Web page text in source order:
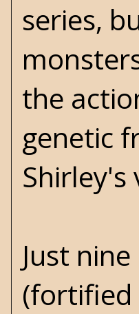
series,
the
genetic
Just
(fortified